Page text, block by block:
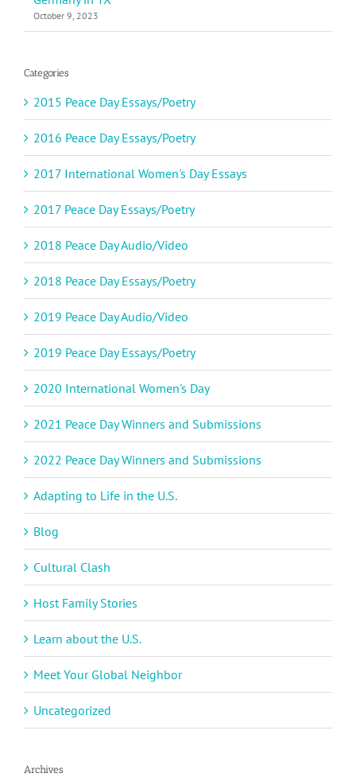
October 9, 2023
Categories
2015 Peace Day Essays/Poetry
2016 Peace Day Essays/Poetry
2017 International Women's Day Essays
2017 Peace Day Essays/Poetry
2018 Peace Day Audio/Video
2018 Peace Day Essays/Poetry
2019 Peace Day Audio/Video
2019 Peace Day Essays/Poetry
2020 International Women's Day
2021 Peace Day Winners and Submissions
2022 Peace Day Winners and Submissions
Adapting to Life in the U.S.
Blog
Cultural Clash
Host Family Stories
Learn about the U.S.
Meet Your Global Neighbor
Uncategorized
Archives